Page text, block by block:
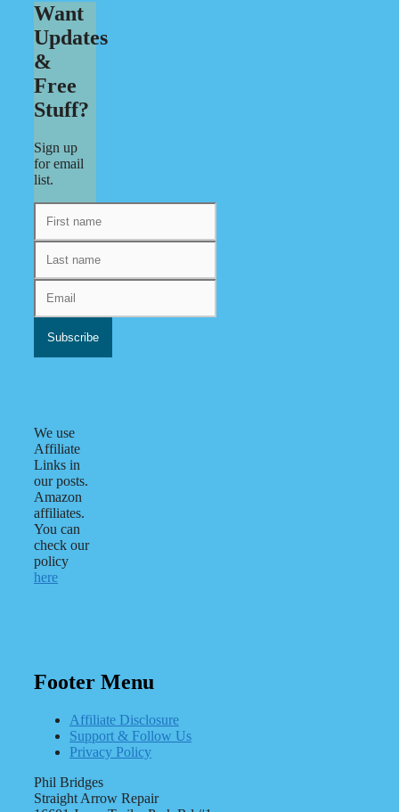
Want
Updates
&
Free
Stuff?
Sign up
for email
list.
We use
Affiliate
Links in
our posts.
Amazon
affiliates.
You can
check our
policy
here
Footer Menu
Affiliate Disclosure
Support & Follow Us
Privacy Policy
Phil Bridges
Straight Arrow Repair